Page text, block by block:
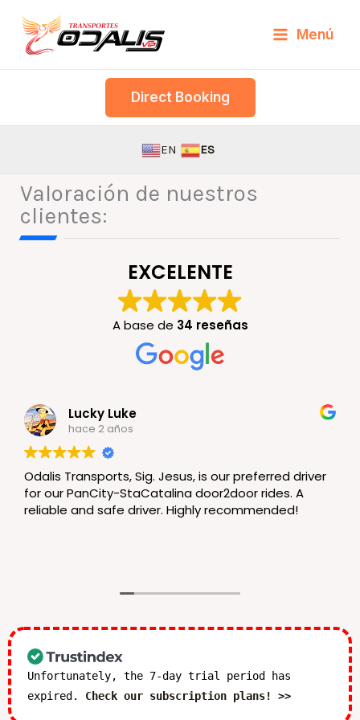
Skip
Menú
Direct Booking
EN ES
Valoración de nuestros
clientes:
EXCELENTE
A base de 34 reseñas
Lucky Luke
hace 2 años
Odalis Transports, Sig. Jesus, is our preferred driver
for our PanCity-StaCatalina door2door rides. A
reliable and safe driver. Highly recommended!
Unfortunately, the 7-day trial period has
expired. Check our subscription plans! >>